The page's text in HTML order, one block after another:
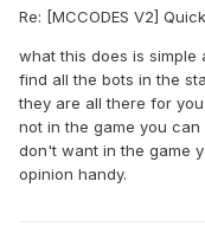
Re: [MCCODES V2]
what this does is simple
find all the bots in the
they are all there for
not in the game you
don't want in the game
opinion handy.